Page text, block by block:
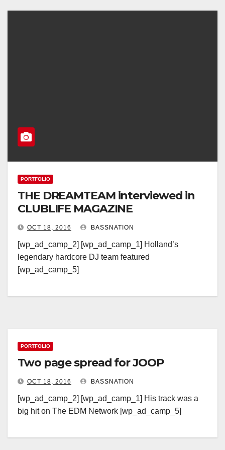
PORTFOLIO
THE DREAMTEAM interviewed in
CLUBLIFE MAGAZINE
OCT 18, 2016 BASSNATION
[wp_ad_camp_2] [wp_ad_camp_1] Holland’s
legendary hardcore DJ team featured
[wp_ad_camp_5]
PORTFOLIO
Two page spread for JOOP
OCT 18, 2016 BASSNATION
[wp_ad_camp_2] [wp_ad_camp_1] His track was a
big hit on The EDM Network [wp_ad_camp_5]